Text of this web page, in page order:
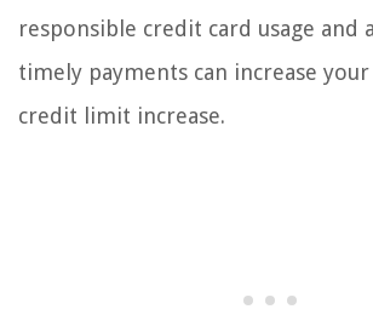
responsible credit card usage and
timely payments can increase your
credit limit increase.